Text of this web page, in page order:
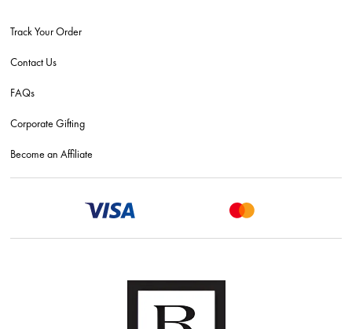
Track Your Order
Contact Us
FAQs
Corporate Gifting
Become an Affiliate